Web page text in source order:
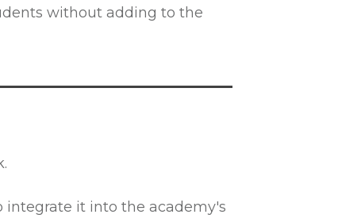
without adding to the
it into the academy's